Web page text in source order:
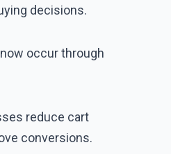
decisions.
occur through
reduce cart
conversions.